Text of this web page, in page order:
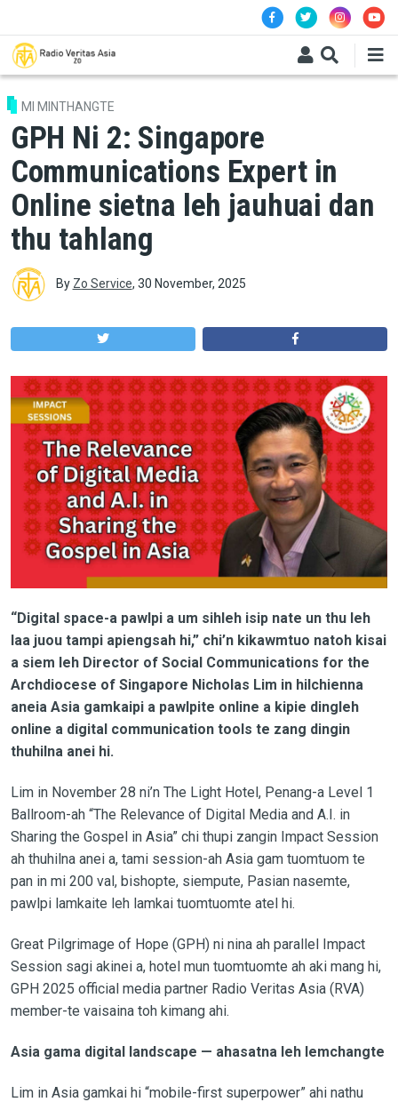
MI MINTHANGTE
GPH Ni 2: Singapore
Communications Expert in
Online sietna leh jauhuai dan
thu tahlang
By Zo Service, 30 November, 2025
“Digital space-a pawlpi a um sihleh isip nate un thu leh
laa juou tampi apiengsah hi,” chi’n kikawmtuo natoh kisai
a siem leh Director of Social Communications for the
Archdiocese of Singapore Nicholas Lim in hilchienna
aneia Asia gamkaipi a pawlpite online a kipie dingleh
online a digital communication tools te zang dingin
thuhilna anei hi.
Lim in November 28 ni’n The Light Hotel, Penang-a Level 1
Ballroom-ah “The Relevance of Digital Media and A.I. in
Sharing the Gospel in Asia” chi thupi zangin Impact Session
ah thuhilna anei a, tami session-ah Asia gam tuomtuom te
pan in mi 200 val, bishopte, siempute, Pasian nasemte,
pawlpi lamkaite leh lamkai tuomtuomte atel hi.
Great Pilgrimage of Hope (GPH) ni nina ah parallel Impact
Session sagi akinei a, hotel mun tuomtuomte ah aki mang hi,
GPH 2025 official media partner Radio Veritas Asia (RVA)
member-te vaisaina toh kimang ahi.
Asia gama digital landscape — ahasatna leh lemchangte
Lim in Asia gamkai hi “mobile-first superpower” ahi nathu